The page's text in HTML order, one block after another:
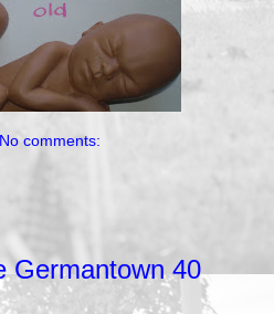
No comments:
Germantown 40